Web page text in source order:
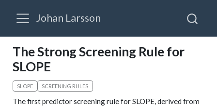
Johan Larsson
The Strong Screening Rule for
SLOPE
SLOPE SCREENING RULES
The first predictor screening rule for SLOPE, derived from